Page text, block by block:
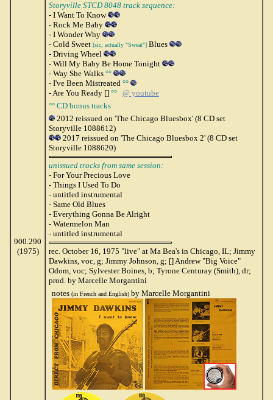
900.290
(1975)
Storyville STCD 8048 track sequence:
- I Want To Know
- Rock Me Baby
- I Wonder Why
- Cold Sweet [sic, actually "Sweat"] Blues
- Driving Wheel
- Will My Baby Be Home Tonight
- Way She Walks °°
- I've Been Mistreated °°
- Are You Ready [] °° @ youtube
°° CD bonus tracks
2012 reissued on 'The Chicago Bluesbox' (8 CD set
Storyville 1088612)
2017 reissued on 'The Chicago Bluesbox 2' (8 CD set
Storyville 1088620)
unissued tracks from same session:
- For Your Precious Love
- Things I Used To Do
- untitled instrumental
- Same Old Blues
- Everything Gonna Be Alright
- Watermelon Man
- untitled instrumental
rec. October 16, 1975 "live" at Ma Bea's in Chicago, IL; Jimmy
Dawkins, voc, g; Jimmy Johnson, g; [] Andrew "Big Voice"
Odom, voc; Sylvester Boines, b; Tyrone Centuray (Smith), dr;
prod. by Marcelle Morgantini
notes (in French and English) by Marcelle Morgantini